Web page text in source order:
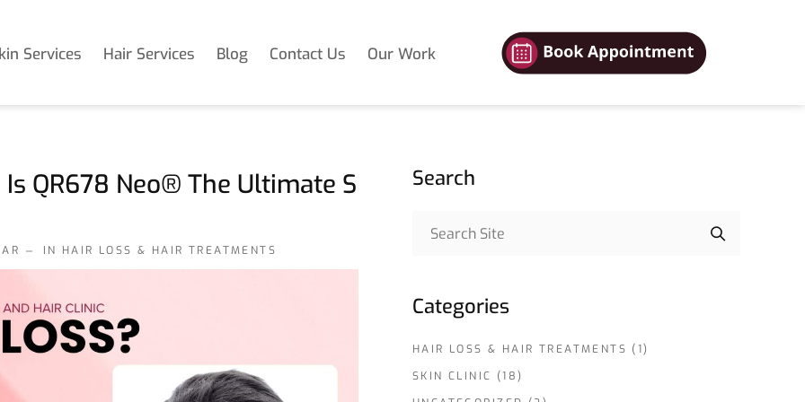
Services Hair Services Blog Contact Us Our Work
QR678 Neo® The Ultimate S
IN HAIR LOSS & HAIR TREATMENTS
Search
Categories
HAIR LOSS & HAIR TREATMENTS (1)
SKIN CLINIC (18)